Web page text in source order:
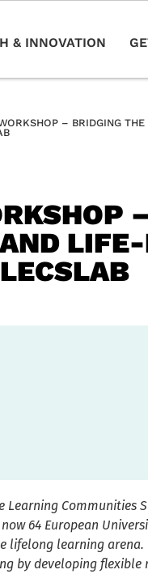
& INNOVATION
– BRIDGING
Learning Communities
64 European U
lifelong learning arena.
by developing